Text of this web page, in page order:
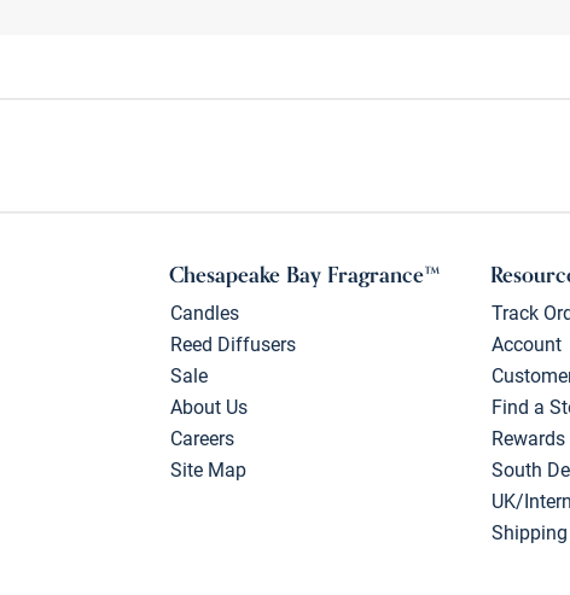
Chesapeake Bay Fragrance™
Candles
Reed Diffusers
Sale
About Us
Careers
Site Map
Track
Account
Find a
Rewards
South
UK/
Shipping